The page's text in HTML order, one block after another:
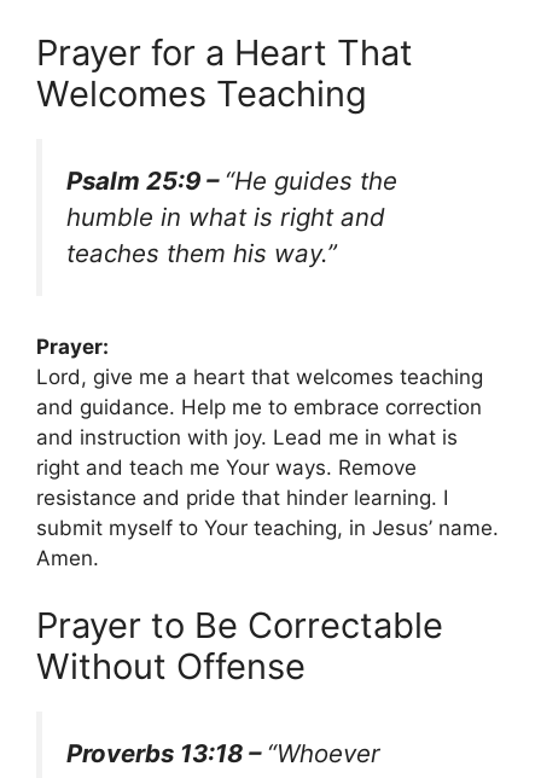
Prayer for a Heart That
Welcomes Teaching
Psalm 25:9 – “He guides the
humble in what is right and
teaches them his way.”
Prayer:
Lord, give me a heart that welcomes teaching
and guidance. Help me to embrace correction
and instruction with joy. Lead me in what is
right and teach me Your ways. Remove
resistance and pride that hinder learning. I
submit myself to Your teaching, in Jesus’ name.
Amen.
Prayer to Be Correctable
Without Offense
Proverbs 13:18 – “Whoever